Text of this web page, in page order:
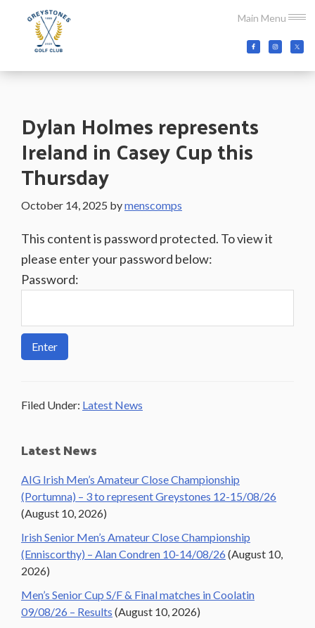
Main Menu
content
primary
sidebar
footer
Golf
Co.Wicklow,
Dylan Holmes represents
Ireland in Casey Cup this
Thursday
October 14, 2025 bymenscomps
This content is password protected. To view it
please enter your password below:
Password:
Filed Under: Latest News
Primary
Sidebar
Latest News
AIG Irish Men’s Amateur Close Championship
(Portumna) – 3 to represent Greystones 12-15/08/26
(August 10, 2026)
Irish Senior Men’s Amateur Close Championship
(Enniscorthy) – Alan Condren 10-14/08/26 (August 10,
2026)
Men’s Senior Cup S/F & Final matches in Coolatin
09/08/26 – Results (August 10, 2026)